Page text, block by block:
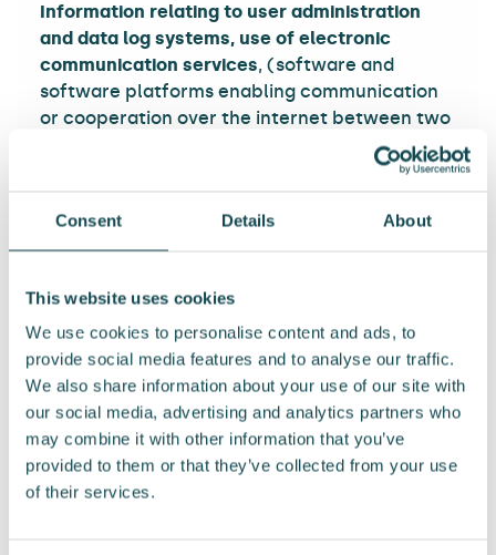
Consent Details About
This website uses cookies
We use cookies to personalise content and ads, to
provide social media features and to analyse our traffic.
We also share information about your use of our site with
our social media, advertising and analytics partners who
may combine it with other information that you’ve
provided to them or that they’ve collected from your use
of their services.
Information relating to user administration
and data log systems, use of electronic
communication services, (software and
software platforms enabling communication
or cooperation over the internet between two
or more parties such as email software and
servers, various types of instant messengers
team tools, etc. are considered as such
software and software platforms) such as the
physical work address/location, role or
position in the organisation, username and
password, browsing and search information,
access rights, IP address, session ID, routing
information, MAC address, device ID, and time
stamp and identifier information of the
sender(s) and recipient(s).